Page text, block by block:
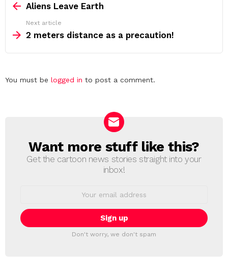
moreAliens Leave Earth
Next article
2 meters distance as a precaution!
Leave
You must be logged in to post a comment.
NEWSLETTER
Want more stuff like this?
Get the cartoon news stories straight into your
inbox!
Don't worry, we don't spam